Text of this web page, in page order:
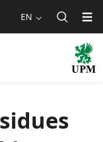
EN